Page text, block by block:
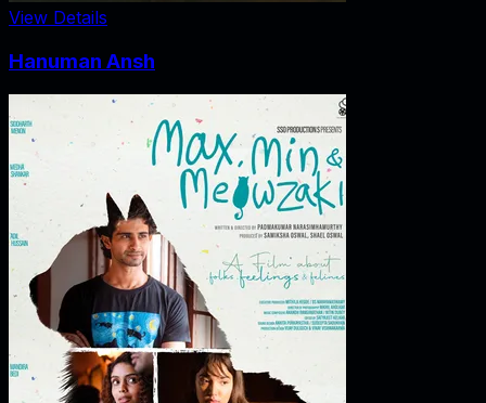
View Details
Hanuman Ansh